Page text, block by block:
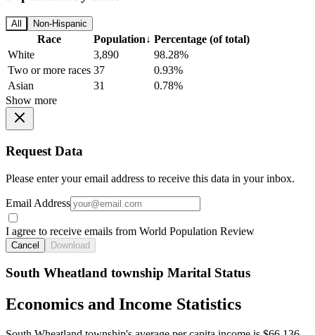
All Non-Hispanic
Race Population↓ Percentage (of total)
White
3,890
98.28%
Two or more races 37
0.93%
Asian
31
0.78%
Show more
Request Data
Please enter your email address to receive this data in your inbox.
Email Address
I agree to receive emails from World Population Review
Cancel Download
South Wheatland township Marital Status
Economics and Income Statistics